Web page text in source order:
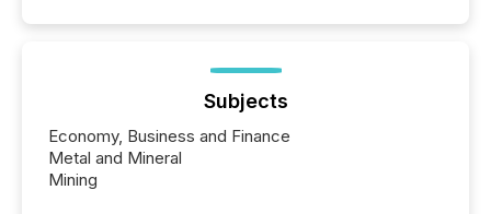
Subjects
Economy, Business and Finance
Metal and Mineral
Mining